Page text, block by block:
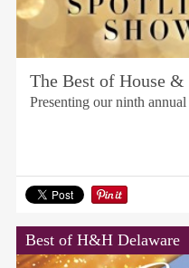
The Best of House
Presenting our ninth
Best of H&H Delaware